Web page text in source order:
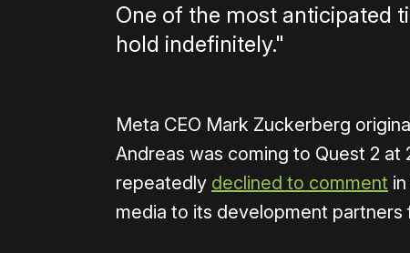
One of the most anticipated
hold indefinitely."
Meta CEO Mark Zuckerberg
Andreas was coming to Quest 2
repeatedly declined to comment
media to its development partners